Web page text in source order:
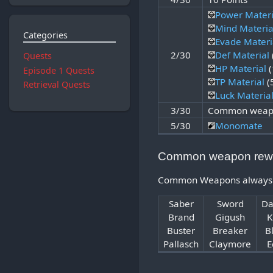
2/30
Power
Mind
Evade
Def Material
HP Material
TP Material
Luck Material
3/30
Common
5/30
Monomate
Common weapon
Common Weapons
Saber
Brand
Buster
Pallasch
Sword
Gigush
Breaker
Claymore
Categories
Quests
Episode 1 Quests
Retrieval Quests